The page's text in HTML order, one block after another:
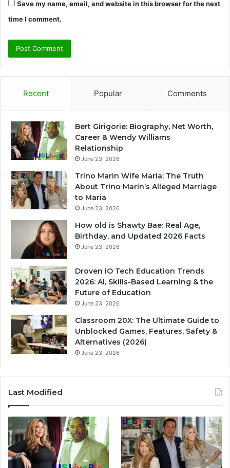
Save my name, email, and website in this browser for the next
time I comment.
Recent Popular Comments
Bert Girigorie: Biography, Net Worth,
Career & Wendy Williams
Relationship
June 23, 2026
Trino Marin Wife Maria: The Truth
About Trino Marín’s Alleged Marriage
to Maria
June 23, 2026
How old is Shawty Bae: Real Age,
Birthday, and Updated 2026 Facts
June 23, 2026
Droven IO Tech Education Trends
2026: AI, Skills-Based Learning & the
Future of Education
June 23, 2026
Classroom 20X: The Ultimate Guide to
Unblocked Games, Features, Safety &
Alternatives (2026)
June 23, 2026
Last Modified